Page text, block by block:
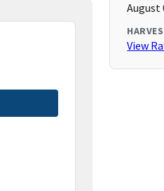
August
View